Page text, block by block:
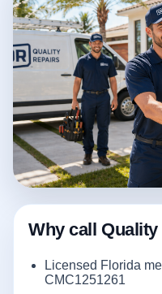
Why call
Licensed Florida
CMC1251261